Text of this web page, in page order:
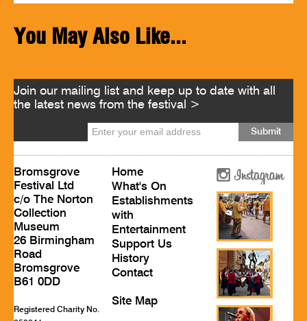
You May Also Like...
Join our mailing list and keep up to date with all
the latest news from the festival >
Bromsgrove
Festival Ltd
c/o The Norton
Collection
Museum
26 Birmingham
Road
Bromsgrove
B61 0DD
Registered Charity No.
Home
What's On
Establishments
with
Entertainment
Support Us
History
Contact
Site Map